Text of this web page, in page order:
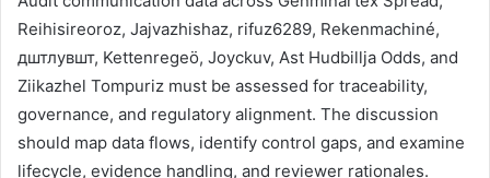
Reihisireoroz, Jajvazhishaz, rifuz6289, Rekenmachiné,
дштлувшт, Kettenregeö, Joyckuv, Ast Hudbillja Odds, and
Ziikazhel Tompuriz must be assessed for traceability,
governance, and regulatory alignment. The discussion
should map data flows, identify control gaps, and examine
lifecycle, evidence handling, and reviewer rationales.